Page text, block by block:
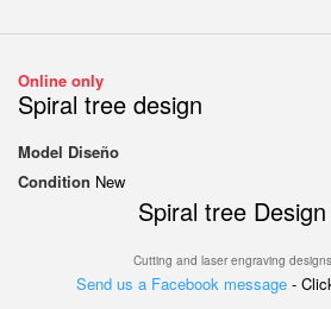
Online only
Spiral tree design
Model Diseño
Condition New
Spiral tree Design
Cutting and laser engraving designs
Send us a Facebook message-